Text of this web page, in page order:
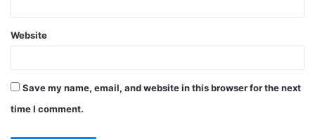
Website
Save my name, email, and website in this browser for the next
time I comment.